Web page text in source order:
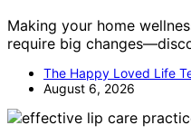
Making your home
require big
The Happy Loved Life
August 6, 2026